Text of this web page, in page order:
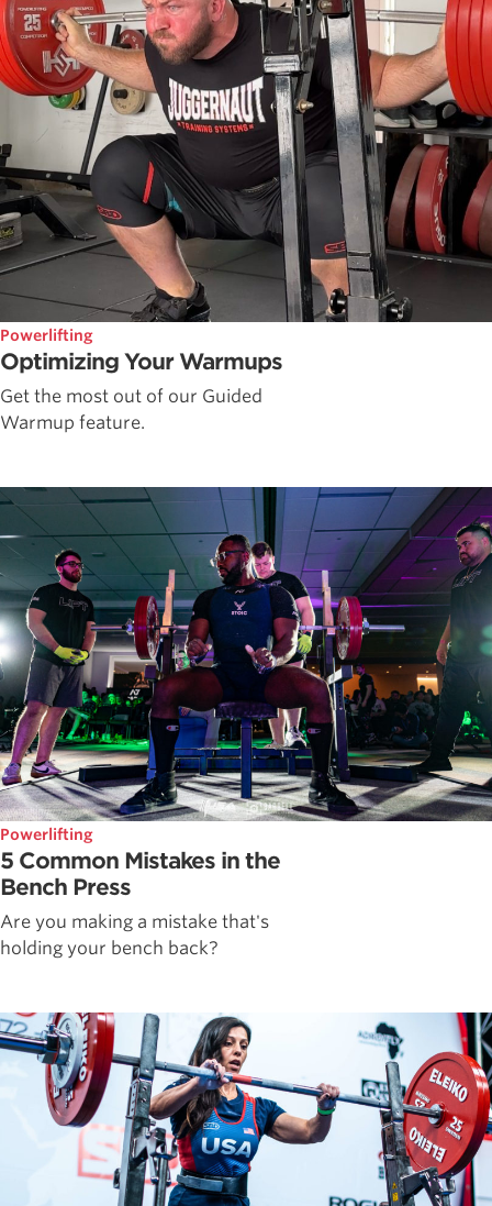
Powerlifting
Optimizing Your Warmups
Get the most out of our Guided
Warmup feature.
Powerlifting
5 Common Mistakes in the
Bench Press
Are you making a mistake that's
holding your bench back?